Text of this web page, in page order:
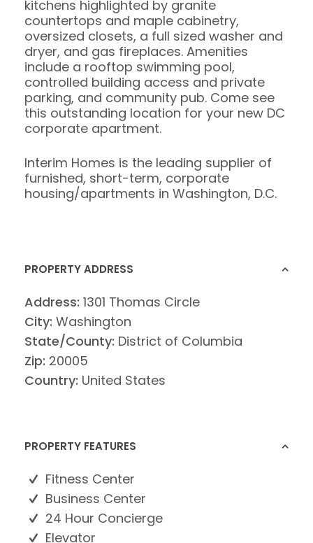
kitchens highlighted by granite
countertops and maple cabinetry,
oversized closets, a full sized washer and
dryer, and gas fireplaces. Amenities
include a rooftop swimming pool,
controlled building access and private
parking, and community pub. Come see
this outstanding location for your new DC
corporate apartment.
Interim Homes is the leading supplier of
furnished, short-term, corporate
housing/apartments in Washington, D.C.
PROPERTY ADDRESS
Address: 1301 Thomas Circle
City: Washington
State/County: District of Columbia
Zip: 20005
Country: United States
PROPERTY FEATURES
Fitness Center
Business Center
24 Hour Concierge
Elevator